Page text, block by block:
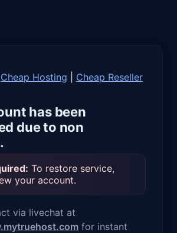
Cheap Hosting
Cheap Reseller
has been
due to non
To restore service,
your account.
via livechat at
for instant